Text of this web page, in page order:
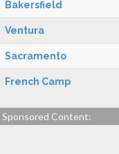
Bakersfield
Ventura
Sacramento
French Camp
Sponsored Content: